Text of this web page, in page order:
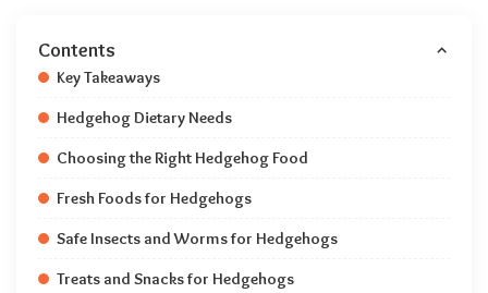
Contents
Key Takeaways
Hedgehog Dietary Needs
Choosing the Right Hedgehog Food
Fresh Foods for Hedgehogs
Safe Insects and Worms for Hedgehogs
Treats and Snacks for Hedgehogs